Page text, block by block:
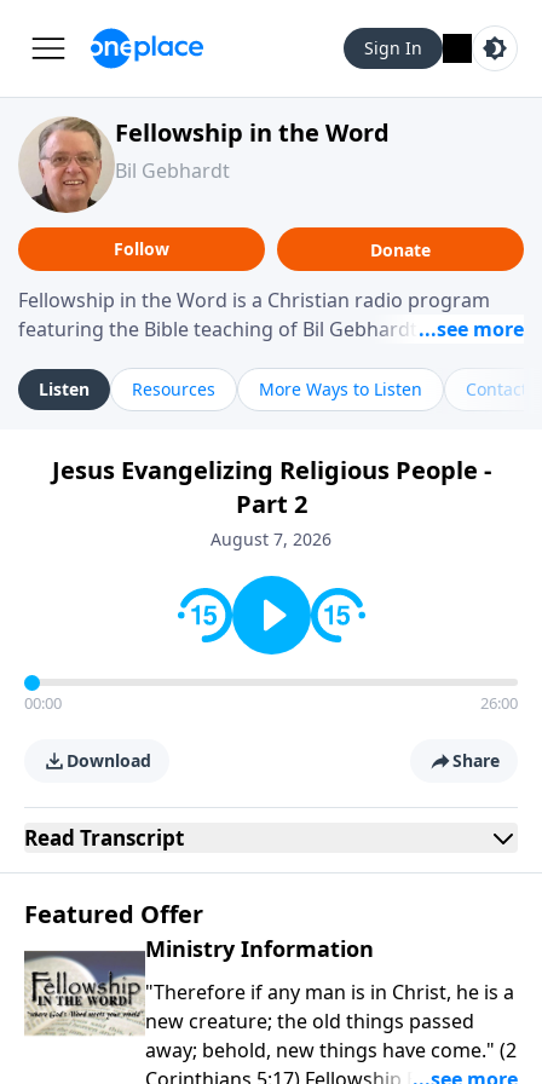
Sign In
Fellowship in the Word
Bil Gebhardt
Follow Donate
Fellowship in the Word is a Christian radio program
featuring the Bible teaching of Bil Gebhardt, pastor of
helping listeners understand Scripture in a clear and
practical way, often walking through specific passages
Gebhardt addresses topics such as spiritual maturity,
leadership, family life, personal character, and the
challenges believers face in everyday situations.
Listen Resources More Ways to Listen Contact
Jesus Evangelizing Religious People -
Part 2
August 7, 2026
00:00 26:00
Download Share
Read Transcript
Featured Offer
Ministry Information
"Therefore if any man is in Christ, he is a
new creature; the old things passed
away; behold, new things have come." (2